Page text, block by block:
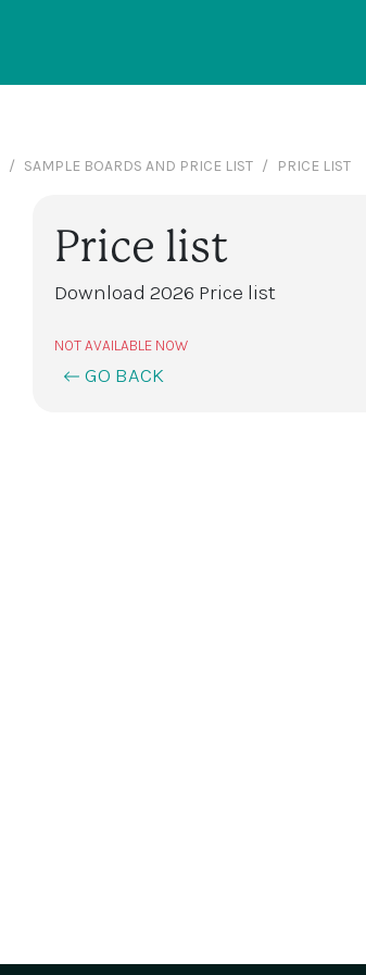
SAMPLE BOARDS AND PRICE LIST PRICE LIST
Price list
Download 2026 Price list
NOT AVAILABLE NOW
GO BACK